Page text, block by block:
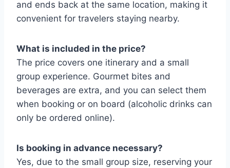
and ends back at the same location, making it
convenient for travelers staying nearby.
What is included in the price?
The price covers one itinerary and a small
group experience. Gourmet bites and
beverages are extra, and you can select them
when booking or on board (alcoholic drinks can
only be ordered online).
Is booking in advance necessary?
Yes, due to the small group size, reserving your